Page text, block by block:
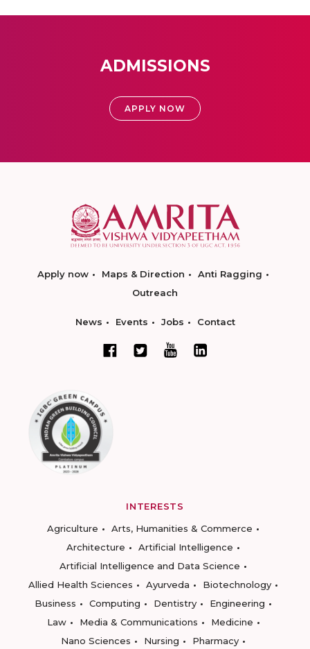
ADMISSIONS
APPLY NOW
Apply now Maps & Direction
Anti Ragging
Outreach
News Events Jobs Contact
INTERESTS
Agriculture
Arts, Humanities & Commerce
Architecture
Artificial Intelligence
Artificial Intelligence and Data Science
Allied Health Sciences
Ayurveda
Biotechnology
Business
Computing Dentistry
Engineering
Law
Media & Communications
Medicine
Nano Sciences
Nursing
Pharmacy